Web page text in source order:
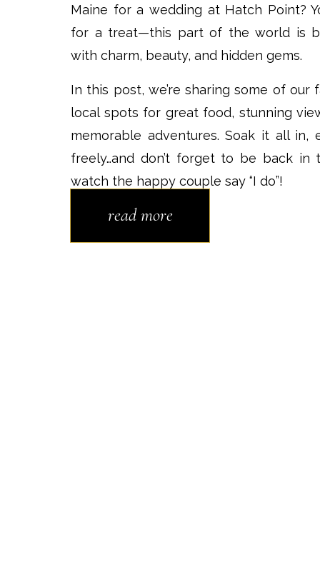
Maine for a wedding at Hatch Point?
for a treat—this part of the world is
with charm, beauty, and hidden gems.
In this post, we’re sharing some of our
local spots for great food, stunning
memorable adventures. Soak it all in,
freely…and don’t forget to be back in
watch the happy couple say “I do”!
read more